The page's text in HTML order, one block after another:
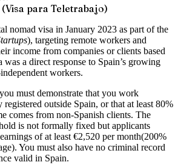
para Teletrabajo)
nomad visa in January 2023 as part of the
), targeting remote workers and
income from companies or clients based
a direct response to Spain’s growing
workers.
must demonstrate that you work
outside Spain, or that at least 80%
comes from non-Spanish clients. The
is not formally fixed but applicants
of at least €2,520 per month(200%
You must also have no criminal record
valid in Spain.